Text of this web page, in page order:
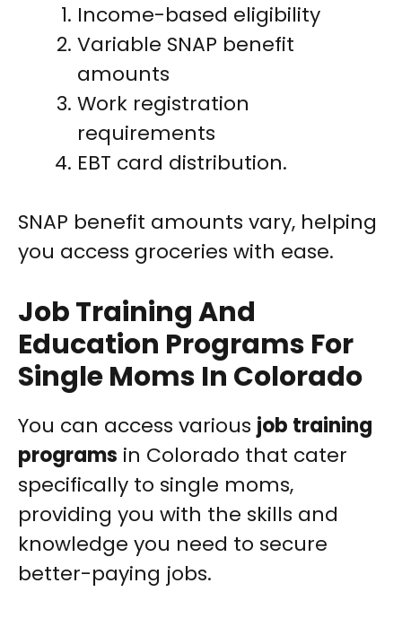
Income-based eligibility
Variable SNAP benefit
amounts
Work registration
requirements
EBT card distribution.
SNAP benefit amounts vary, helping
you access groceries with ease.
Job Training And
Education Programs For
Single Moms In Colorado
You can access various job training
programs in Colorado that cater
specifically to single moms,
providing you with the skills and
knowledge you need to secure
better-paying jobs.